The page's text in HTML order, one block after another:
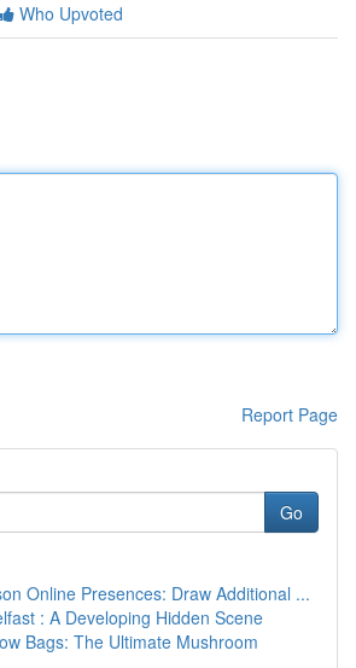
Who Upvoted
Report Page
Go
Online Presences: Draw Additional ...
: A Developing Hidden Scene
Bags: The Ultimate Mushroom